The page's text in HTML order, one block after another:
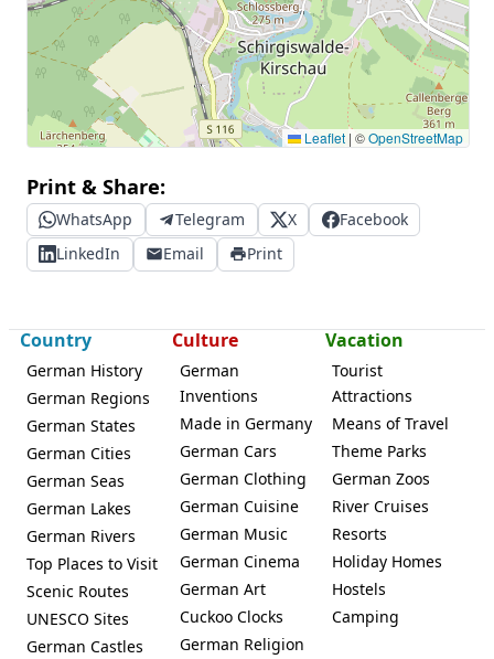
Leaflet | ©OpenStreetMap
Print & Share:
WhatsApp Telegram X
Facebook
LinkedIn
Email Print
Country
German History
German Regions
German States
German Cities
German Seas
German Lakes
German Rivers
Top Places to Visit
Scenic Routes
UNESCO Sites
German Castles
Culture
German
Inventions
Made in Germany
German Cars
German Clothing
German Cuisine
German Music
German Cinema
German Art
Cuckoo Clocks
German Religion
Vacation
Tourist
Attractions
Means of Travel
Theme Parks
German Zoos
River Cruises
Resorts
Holiday Homes
Hostels
Camping